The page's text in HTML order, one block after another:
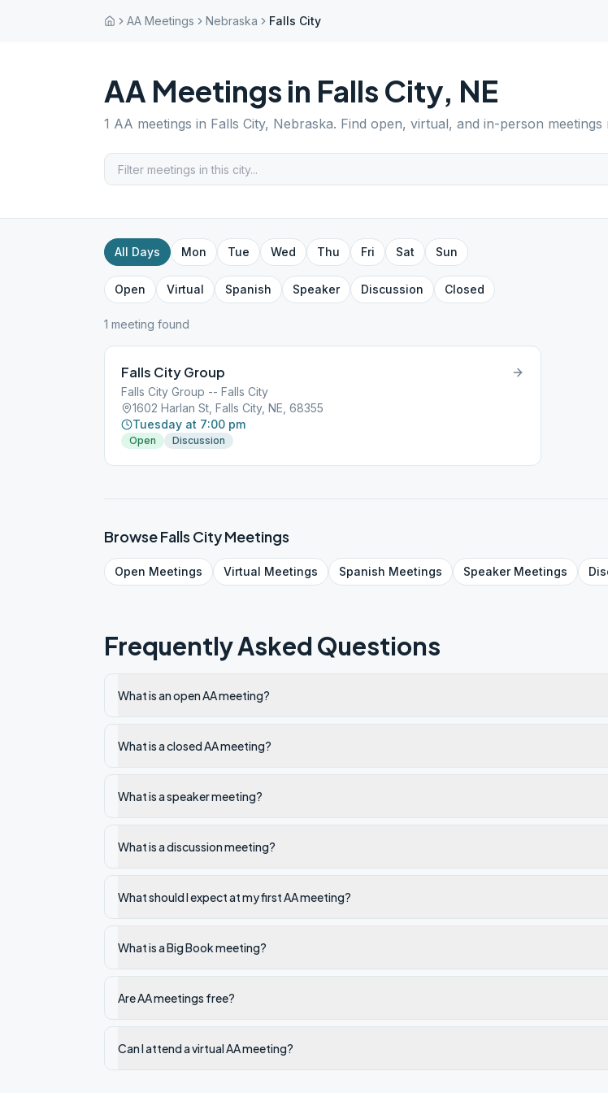
AA Meetings Nebraska Falls City
AA Meetings in Falls City, NE
1 AA meetings in Falls City, Nebraska. Find open, virtual, and in-person meetings
All Days Mon Tue Wed Thu Fri Sat Sun
Open Virtual Spanish Speaker Discussion Closed
1 meeting found
Falls City Group
Falls City Group -- Falls City
1602 Harlan St, Falls City, NE, 68355
Tuesday at 7:00 pm
Open Discussion
BrowseFalls CityMeetings
Open Meetings Virtual Meetings Spanish Meetings SpeakerMeetings
Frequently Asked Questions
What is an open AA meeting?
What is a closed AA meeting?
What is a speaker meeting?
What is a discussion meeting?
What should I expect at my first AA meeting?
What is a Big Book meeting?
Are AA meetings free?
Can I attend a virtual AA meeting?